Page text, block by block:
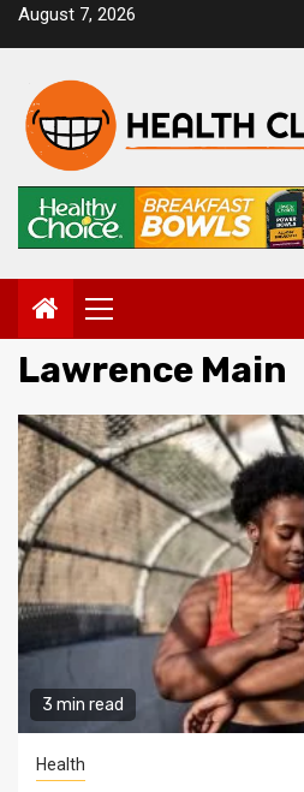
SkipAugust 7, 2026
Primary
Menu
Lawrence Main
3 min read
Health